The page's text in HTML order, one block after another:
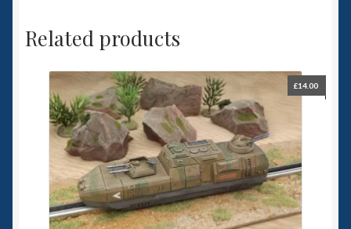
Related products
£14.00